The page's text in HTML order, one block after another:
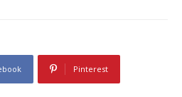
Pinterest